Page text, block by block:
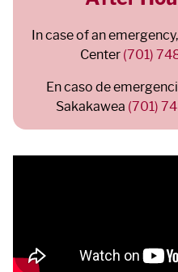
In case of an
Center (701)
En caso de
Sakakawea (701)